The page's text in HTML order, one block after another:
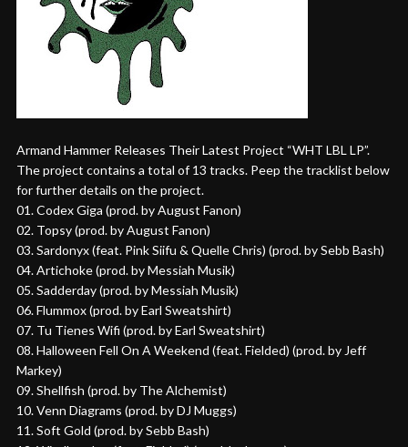
Armand Hammer Releases Their Latest Project “WHT LBL LP”.
The project contains a total of 13 tracks. Peep the tracklist below
for further details on the project.
01. Codex Giga (prod. by August Fanon)
02. Topsy (prod. by August Fanon)
03. Sardonyx (feat. Pink Siifu & Quelle Chris) (prod. by Sebb Bash)
04. Artichoke (prod. by Messiah Musik)
05. Sadderday (prod. by Messiah Musik)
06. Flummox (prod. by Earl Sweatshirt)
07. Tu Tienes Wifi (prod. by Earl Sweatshirt)
08. Halloween Fell On A Weekend (feat. Fielded) (prod. by Jeff
Markey)
09. Shellfish (prod. by The Alchemist)
10. Venn Diagrams (prod. by DJ Muggs)
11. Soft Gold (prod. by Sebb Bash)